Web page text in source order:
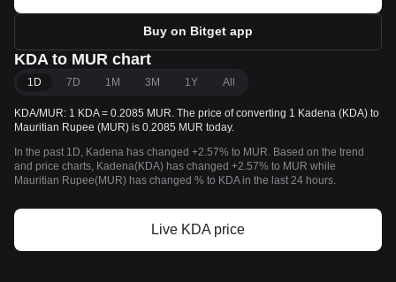
Buy on Bitget app
KDA to MUR chart
1D 7D 1M 3M 1Y All
KDA/MUR: 1 KDA = 0.2085 MUR. The price of converting 1 Kadena (KDA) to
Mauritian Rupee (MUR) is 0.2085 MUR today.
In the past 1D, Kadena has changed +2.57% to MUR. Based on the trend
and price charts, Kadena(KDA) has changed +2.57% to MUR while
Mauritian Rupee(MUR) has changed % to KDA in the last 24 hours.
Live KDA price